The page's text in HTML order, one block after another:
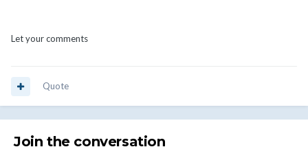
Let your comments
Quote
Join the conversation